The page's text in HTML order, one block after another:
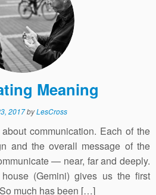
Meaning
2017byLesCross
communication. Each of the
and the overall message of the
— near, far and deeply.
(Gemini) gives us the first
much has been […]